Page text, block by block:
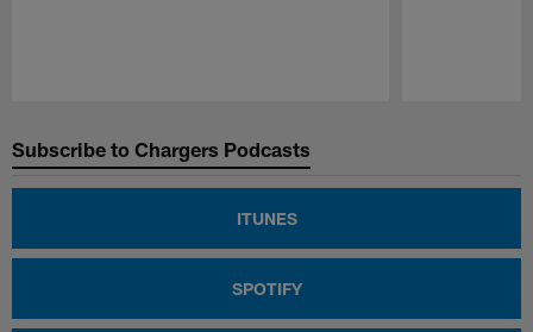
Subscribe to Chargers Podcasts
ITUNES
SPOTIFY